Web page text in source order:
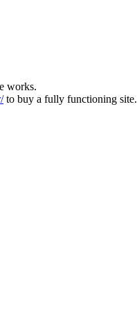
works.
to buy a fully functioning site.